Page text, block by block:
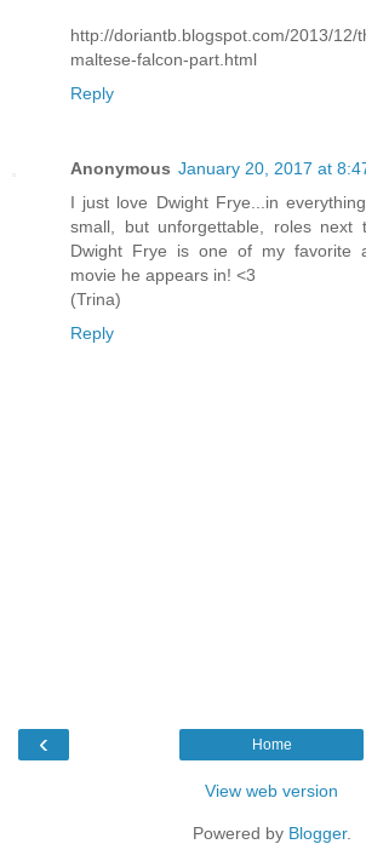
http://doriantb.blogspot.com/2013/12/
maltese-falcon-part.html
Reply
Anonymous January 20, 2017 at
I just love Dwight Frye...in
small, but unforgettable, roles next
Dwight Frye is one of my favorite
movie he appears in! <3
(Trina)
Reply
‹ Home
View web version
Powered by Blogger.